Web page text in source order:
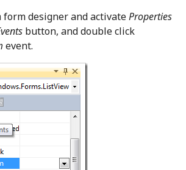
form designer and activateProperties
button, and double click
event.